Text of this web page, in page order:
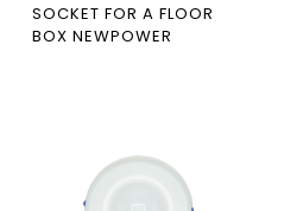
SOCKET FOR A FLOOR
BOX NEWPOWER